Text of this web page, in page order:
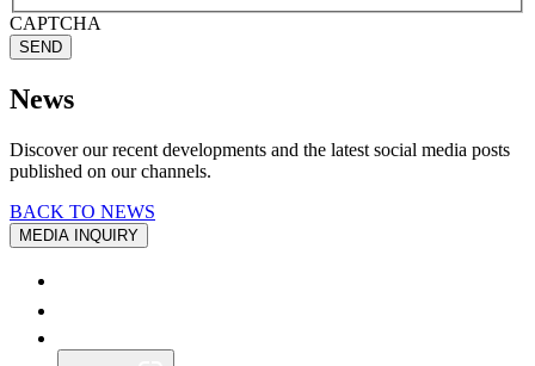
CAPTCHA
SEND
News
Discover our recent developments and the latest social media posts
published on our channels.
BACK TO NEWS
MEDIA INQUIRY